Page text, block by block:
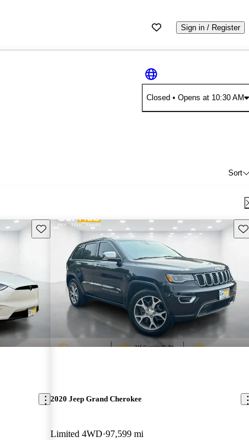
Sign in / Register
Closed • Opens at 10:30 AM
Sort
Save this listing
2020 Jeep Grand Cherokee
Limited 4WD 97,599 mi